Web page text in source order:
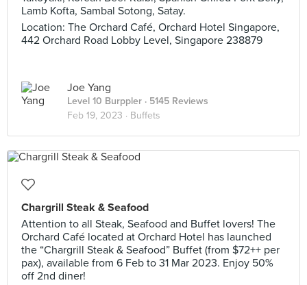
Lamb Kofta, Sambal Sotong, Satay.
Location: The Orchard Café, Orchard Hotel Singapore,
442 Orchard Road Lobby Level, Singapore 238879
Joe Yang
Level 10 Burppler · 5145 Reviews
Feb 19, 2023 · Buffets
Chargrill Steak & Seafood
Attention to all Steak, Seafood and Buffet lovers! The
Orchard Café located at Orchard Hotel has launched
the “Chargrill Steak & Seafood” Buffet (from $72++ per
pax), available from 6 Feb to 31 Mar 2023. Enjoy 50%
off 2nd diner!